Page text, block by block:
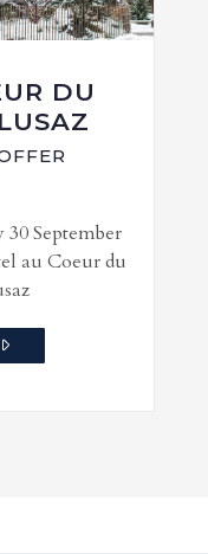
DU
September
au Coeur du